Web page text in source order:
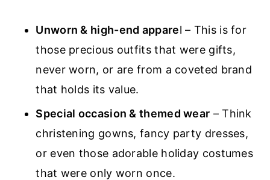
Unworn & high-end apparel – This is for
those precious outfits that were gifts,
never worn, or are from a coveted brand
that holds its value.
Special occasion & themed wear – Think
christening gowns, fancy party dresses,
or even those adorable holiday costumes
that were only worn once.